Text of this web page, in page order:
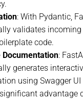
: With Pydantic,
validates incoming
code.
Documentation:
generates
using Swagger UI
advantage